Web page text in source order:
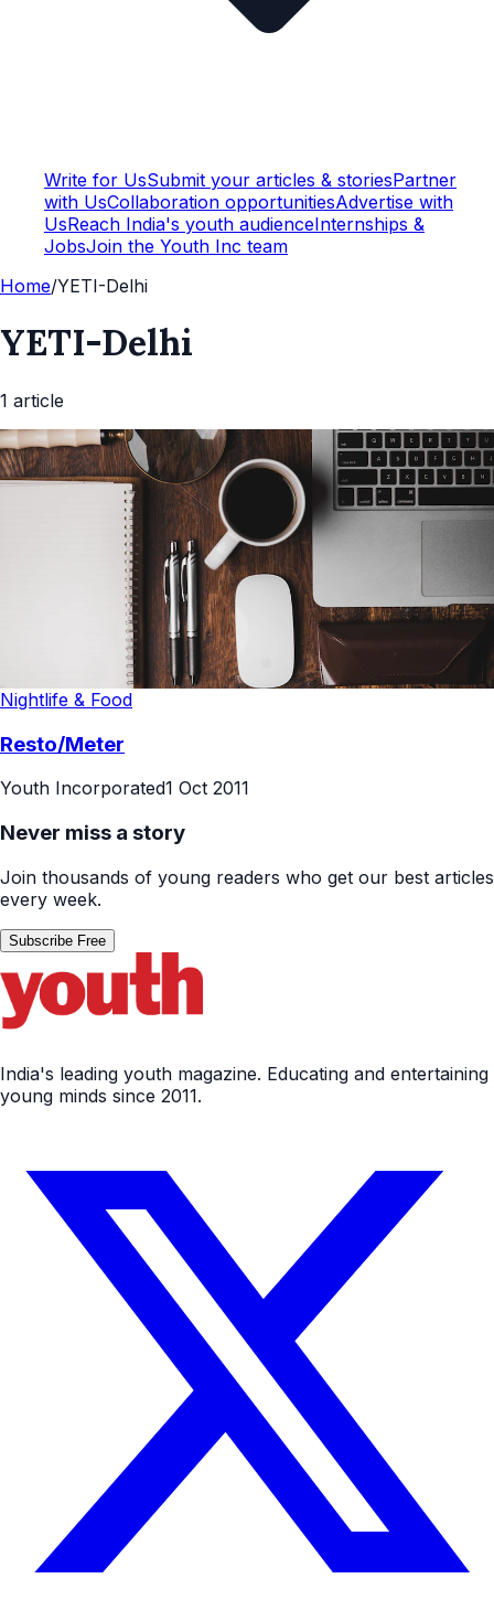
Write for UsSubmit your articles & storiesPartner
with UsCollaboration opportunitiesAdvertise with
UsReach India's youth audienceInternships &
JobsJoin the Youth Inc team
Home/YETI-Delhi
YETI-Delhi
1 article
Nightlife & Food
Resto/Meter
Youth Incorporated1 Oct 2011
Never miss a story
Join thousands of young readers who get our best articles
every week.
Subscribe Free
India's leading youth magazine. Educating and entertaining
young minds since 2011.